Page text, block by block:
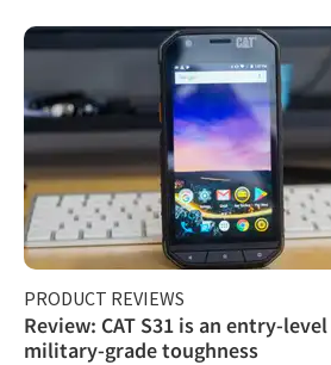
PRODUCT REVIEWS
Review: CAT S31 is an entry-
military-grade toughness